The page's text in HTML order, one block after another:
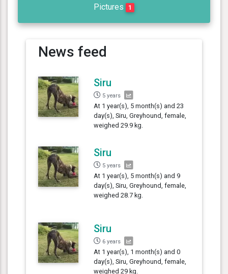
Pictures 1
News feed
Siru
5 years
At 1 year(s), 5 month(s) and 23
day(s), Siru, Greyhound, female,
weighed 29.9 kg.
Siru
5 years
At 1 year(s), 5 month(s) and 9
day(s), Siru, Greyhound, female,
weighed 28.7 kg.
Siru
6 years
At 1 year(s), 1 month(s) and 0
day(s), Siru, Greyhound, female,
weighed 29 kg.